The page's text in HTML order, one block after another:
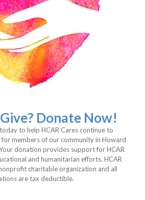
Donate Now!
to help HCAR Cares continue to
members of our community in Howard
donation provides support for HCAR
and humanitarian efforts. HCAR
charitable organization and all
are tax deductible.